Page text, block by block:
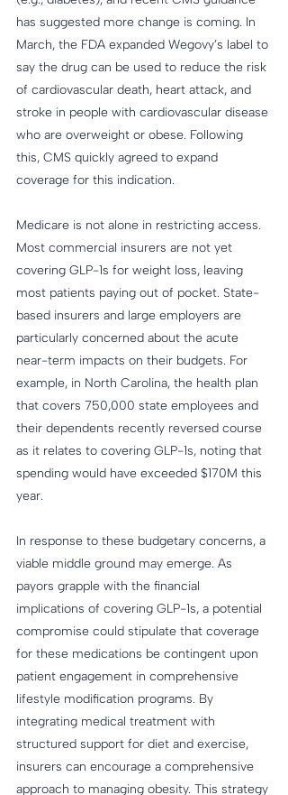
has suggested more change is coming. In
March, the FDA expanded Wegovy’s label to
say the drug can be used to reduce the risk
of cardiovascular death, heart attack, and
stroke in people with cardiovascular disease
who are overweight or obese. Following
this, CMS quickly agreed to expand
coverage for this indication.
Medicare is not alone in restricting access.
Most commercial insurers are not yet
covering GLP-1s for weight loss, leaving
most patients paying out of pocket. State-
based insurers and large employers are
particularly concerned about the acute
near-term impacts on their budgets. For
example, in North Carolina, the health plan
that covers 750,000 state employees and
their dependents recently reversed course
as it relates to covering GLP-1s, noting that
spending would have exceeded $170M this
year.
In response to these budgetary concerns, a
viable middle ground may emerge. As
payors grapple with the financial
implications of covering GLP-1s, a potential
compromise could stipulate that coverage
for these medications be contingent upon
patient engagement in comprehensive
lifestyle modification programs. By
integrating medical treatment with
structured support for diet and exercise,
insurers can encourage a comprehensive
approach to managing obesity. This strategy